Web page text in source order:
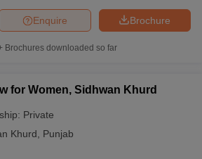
Brochure
Enquire
Brochures downloaded so far
for Women, Sidhwan Khurd
Private
Khurd
Punjab